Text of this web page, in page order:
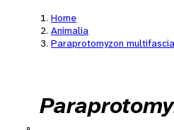
Home
Animalia
Paraprotomyzon